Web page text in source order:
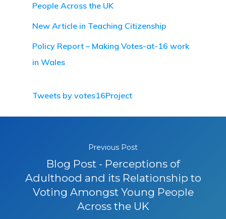
People Across the UK
New Article in Teaching Citizenship
Policy Report – Making Votes-at-16 work
in Wales
Tweets by votes16Project
Previous Post
Blog Post - Perceptions of
Adulthood and its Relationship to
Voting Amongst Young People
Across the UK